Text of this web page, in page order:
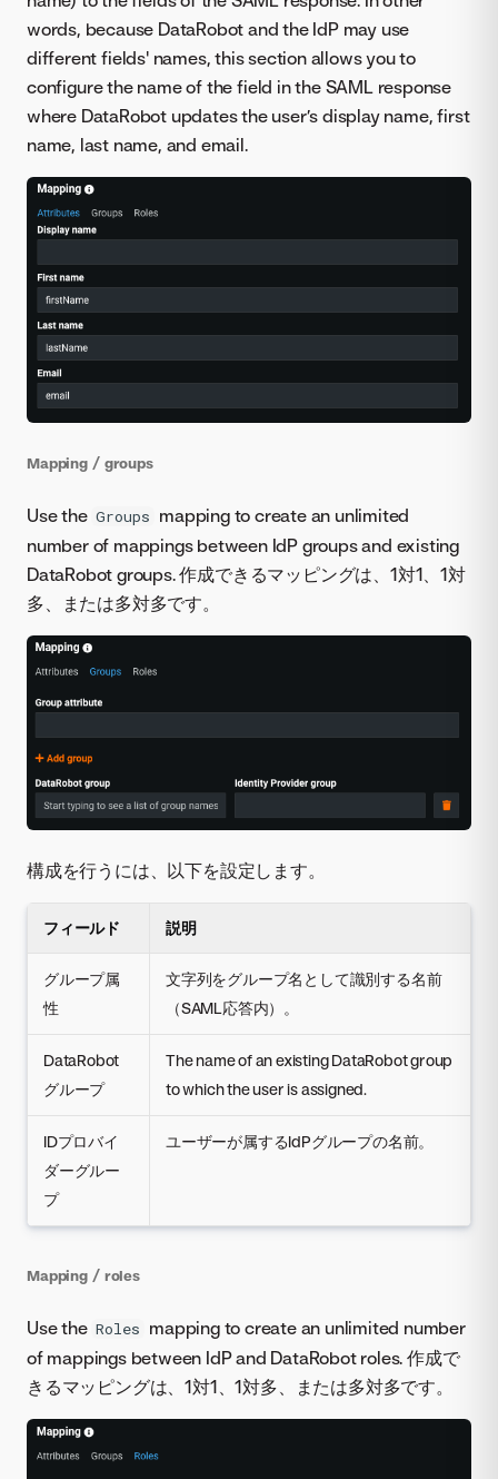
words, because DataRobot and the IdP may use
different fields' names, this section allows you to
configure the name of the field in the SAML response
where DataRobot updates the user’s display name, first
name, last name, and email.
Mapping / groups
Use the Groups mapping to create an unlimited
number of mappings between IdP groups and existing
DataRobot groups. 作成できるマッピングは、1対1、1対
多、または多対多です。
構成を行うには、以下を設定します。
フィールド 説明
グループ属
性
文字列をグループ名として識別する名前
（SAML応答内）。
DataRobot
グループ
The name of an existing DataRobot group
to which the user is assigned.
IDプロバイ
ダーグルー
プ
ユーザーが属するIdPグループの名前。
Mapping / roles
Use the Roles mapping to create an unlimited number
of mappings between IdP and DataRobot roles. 作成で
きるマッピングは、1対1、1対多、または多対多です。